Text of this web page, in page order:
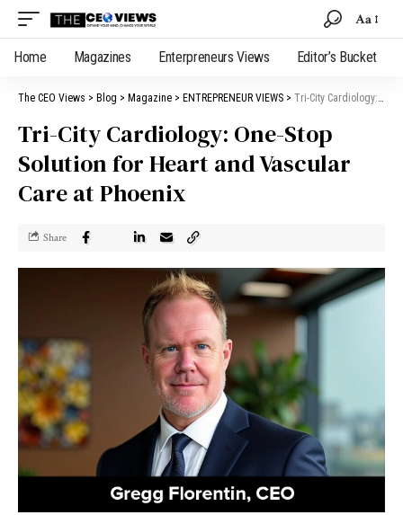
Aa
Home Magazines Enterpreneurs Views Editor’s Bucket
The CEO Views > Blog > Magazine > ENTREPRENEUR VIEWS > Tri-City Cardiology: One-Stop Solution for Heart and Vascular Care at Phoenix
Tri-City Cardiology: One-Stop
Solution for Heart and Vascular
Care at Phoenix
Share